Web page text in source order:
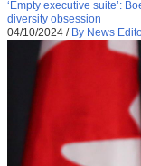
‘Empty executive suite’:
diversity obsession
04/10/2024 / By News